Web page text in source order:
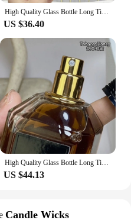
High Quality Glass Bottle Long Time Good Smell Home Scented Unisex Lasting Aromatic BlackPhantom GoodGirlGoneBad SmokingHot 50ml
US $36.40
High Quality Glass Bottle Long Time Good Smell Home Scented Unisex Lasting Aromatic TobaccoHoney CHERRYOUD CRUELGARDENIA 100ml
US $44.13
Candle Wicks